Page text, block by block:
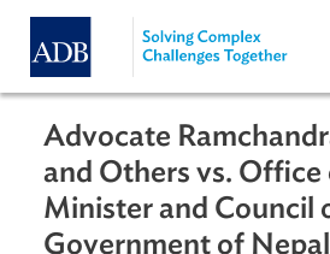
Skip to main content
Advocate
and Others vs.
Minister and